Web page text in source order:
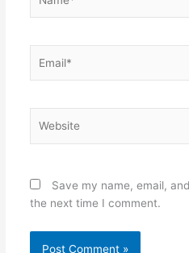
Save my name, email,
the next time I comment.